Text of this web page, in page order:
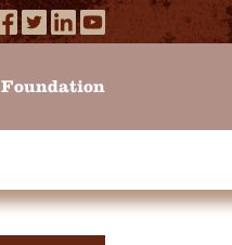
Foundation